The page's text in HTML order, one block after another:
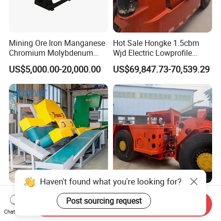
Mining Ore Iron Manganese
Chromium Molybdenum
Tungsten Lead-Zinc Steel
Slag Lead Aluminum
Graphite Gold Copper Ore
Ball Mill Machine
US$5,000.00-20,000.00
Hot Sale Hongke 1.5cbm
Wjd Electric Lowprofile
Scooptram Loader for
Narrow Underground Tunnel
Mining Operations
Equipment.
US$69,847.73-70,539.29
Wall Cladding Corner
Cutting Machine Mighty
Stone Veneer Saw for
3m³ Rops Certified Engine
Underground Scooptram
Standard Articulated Mining
Chat Now
Send Inquiry